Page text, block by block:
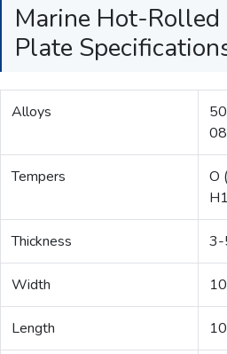
Marine Hot-
Plate
Alloys
Tempers
O
Thickness 3-
Width
Length